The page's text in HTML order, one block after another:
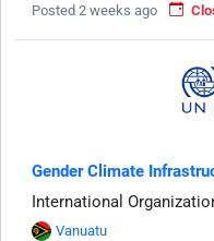
Posted 2 weeks ago
Gender Climate
International
Vanuatu